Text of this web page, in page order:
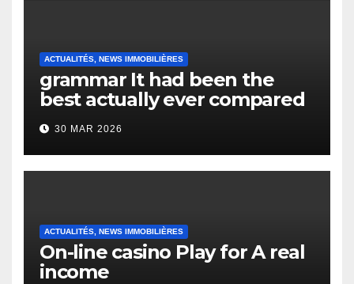
ACTUALITÉS, NEWS IMMOBILIÈRES
grammar It had been the
best actually ever compared
to it’s the top actually?
English Vocabulary Learners
Heap Change
30 MAR 2026
ACTUALITÉS, NEWS IMMOBILIÈRES
On-line casino Play for A real
income